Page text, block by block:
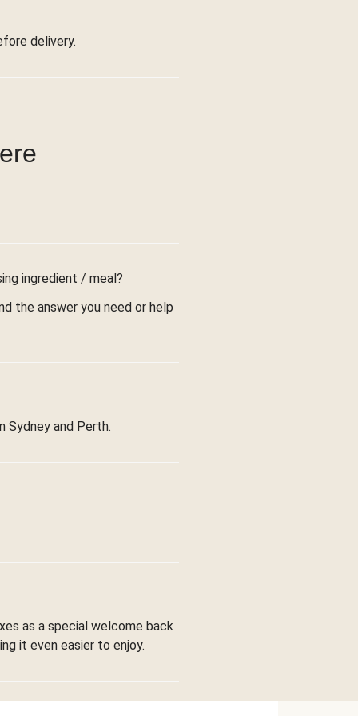
delivery.
ingredient / meal?
the answer you need or help
Sydney and Perth.
as a special welcome back
it even easier to enjoy.